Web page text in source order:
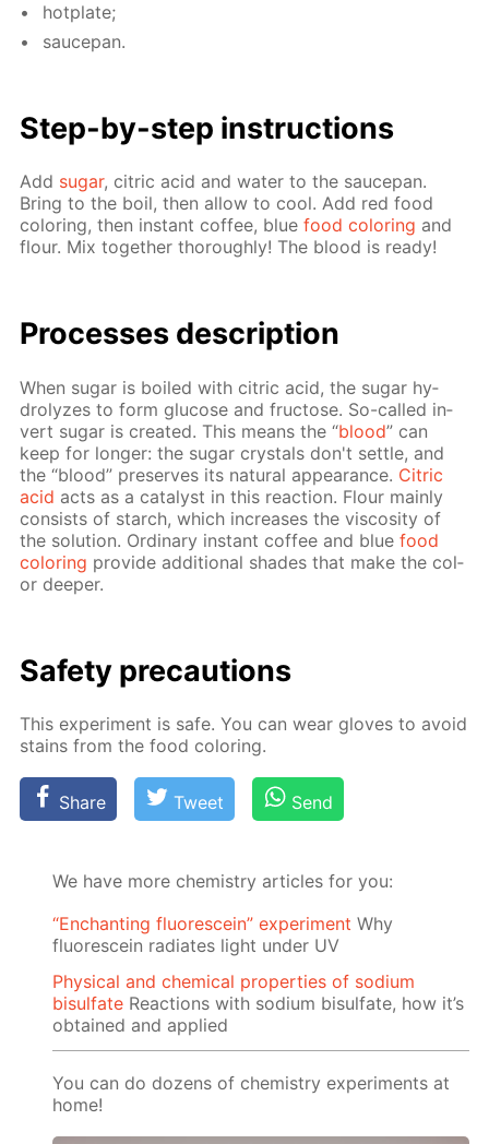
hot­plate;
saucepan.
Step-by-step in­struc­tions
Add sug­ar, cit­ric acid and wa­ter to the saucepan.
Bring to the boil, then al­low to cool. Add red food
col­or­ing, then in­stant cof­fee, bluefood col­or­ing and
flour. Mix to­geth­er thor­ough­ly! The blood is ready!
Pro­cess­es de­scrip­tion
When sug­ar is boiled with cit­ric acid, the sug­ar hy­
drolyzes to form glu­cose and fruc­tose. So-called in­
vert sug­ar is cre­at­ed. This means the “blood” can
keep for longer: the sug­ar crys­tals don't set­tle, and
the “blood” pre­serves its nat­u­ral ap­pear­ance. Cit­ric
acid acts as a cat­a­lyst in this re­ac­tion. Flour main­ly
con­sists of starch, which in­creas­es the vis­cos­i­ty of
the so­lu­tion. Or­di­nary in­stant cof­fee and bluefood
col­or­ing pro­vide ad­di­tion­al shades that make the col­
or deep­er.
Safe­ty pre­cau­tions
This ex­per­i­ment is safe. You can wear gloves to avoid
stains from the food col­or­ing.
Share Tweet Send
We have more chemistry articles for you:
“Enchanting fluorescein” experiment Why
fluorescein radiates light under UV
Physical and chemical properties of sodium
bisulfate Reactions with sodium bisulfate, how it’s
obtained and applied
You can do dozens of chemistry experiments at
home!